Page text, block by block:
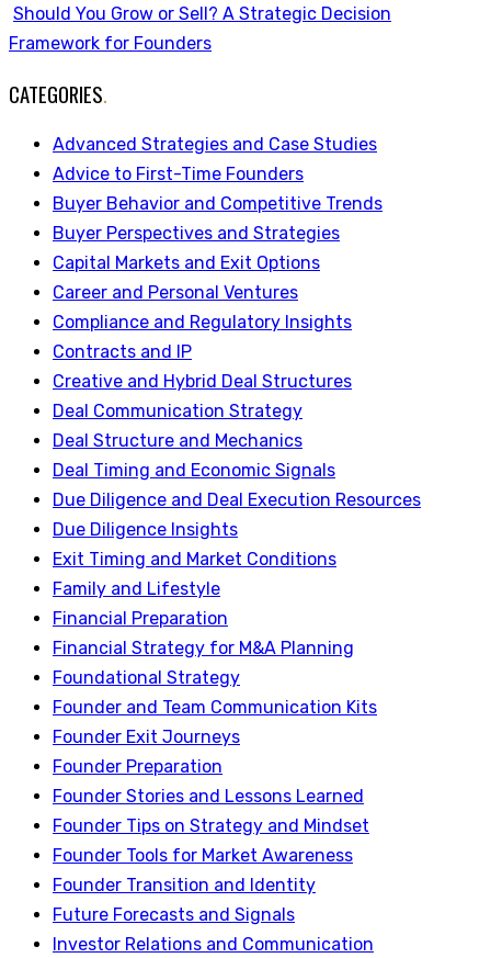
Should You Grow or Sell? A Strategic Decision
Framework for Founders
CATEGORIES.
Advanced Strategies and Case Studies
Advice to First-Time Founders
Buyer Behavior and Competitive Trends
Buyer Perspectives and Strategies
Capital Markets and Exit Options
Career and Personal Ventures
Compliance and Regulatory Insights
Contracts and IP
Creative and Hybrid Deal Structures
Deal Communication Strategy
Deal Structure and Mechanics
Deal Timing and Economic Signals
Due Diligence and Deal Execution Resources
Due Diligence Insights
Exit Timing and Market Conditions
Family and Lifestyle
Financial Preparation
Financial Strategy for M&A Planning
Foundational Strategy
Founder and Team Communication Kits
Founder Exit Journeys
Founder Preparation
Founder Stories and Lessons Learned
Founder Tips on Strategy and Mindset
Founder Tools for Market Awareness
Founder Transition and Identity
Future Forecasts and Signals
Investor Relations and Communication